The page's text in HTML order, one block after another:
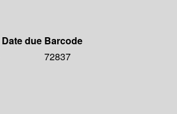
Date due Barcode
72837